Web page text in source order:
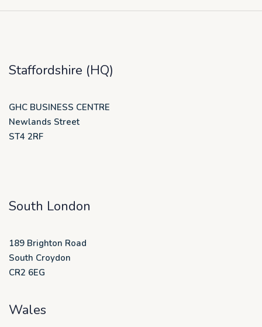
Staffordshire (HQ)
GHC BUSINESS CENTRE
Newlands Street
ST4 2RF
South London
189 Brighton Road
South Croydon
CR2 6EG
Wales